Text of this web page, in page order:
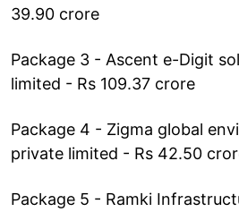
39.90 crore
Package 3 - Ascent e-Digit
limited - Rs 109.37 crore
Package 4 - Zigma global
private limited - Rs 42.50
Package 5 - Ramki